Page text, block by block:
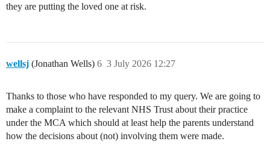
they are putting the loved one at risk.
wellsj (Jonathan Wells) 3 July 2026 12:27
6
Thanks to those who have responded to my query. We are going to
make a complaint to the relevant NHS Trust about their practice
under the MCA which should at least help the parents understand
how the decisions about (not) involving them were made.